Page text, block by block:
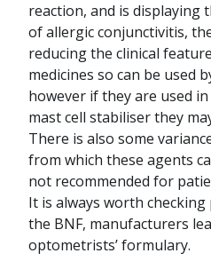
reaction, and is displaying
of allergic conjunctivitis,
reducing the clinical
medicines so can be used
however if they are used
mast cell stabiliser they
There is also some
from which these agents
not recommended for
It is always worth
the BNF, manufacturers
optometrists’ formulary.